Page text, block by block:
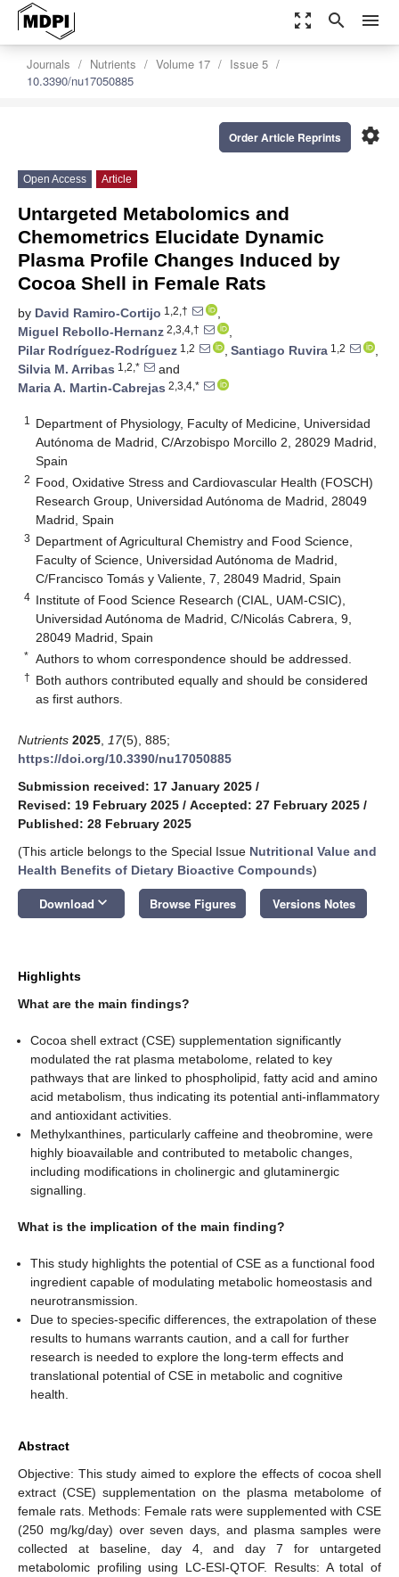
zoom_out_map search menu
Journals Nutrients Volume 17
Issue 5
10.3390/nu17050885
settings
Order Article Reprints
Open Access Article
Untargeted Metabolomics and
Chemometrics Elucidate Dynamic
Plasma Profile Changes Induced by
Cocoa Shell in Female Rats
by David Ramiro-Cortijo 1,2,†
,
Miguel Rebollo-Hernanz 2,3,4,†
,
Pilar Rodríguez-Rodríguez 1,2 , Santiago Ruvira 1,2
,
Silvia M. Arribas 1,2,*
and
Maria A. Martin-Cabrejas 2,3,4,*
1
Department of Physiology, Faculty of Medicine, Universidad
Autónoma de Madrid, C/Arzobispo Morcillo 2, 28029 Madrid,
Spain
2 Food, Oxidative Stress and Cardiovascular Health (FOSCH)
Research Group, Universidad Autónoma de Madrid, 28049
Madrid, Spain
3 Department of Agricultural Chemistry and Food Science,
Faculty of Science, Universidad Autónoma de Madrid,
C/Francisco Tomás y Valiente, 7, 28049 Madrid, Spain
4 Institute of Food Science Research (CIAL, UAM-CSIC),
Universidad Autónoma de Madrid, C/Nicolás Cabrera, 9,
28049 Madrid, Spain
* Authors to whom correspondence should be addressed.
† Both authors contributed equally and should be considered
as first authors.
Nutrients 2025 17(5), 885;
https://doi.org/10.3390/nu17050885
Submission received: 17 January 2025 /
Revised: 19 February 2025 / Accepted: 27 February 2025 /
Published: 28 February 2025
(This article belongs to the Special Issue Nutritional Value and
Health Benefits of Dietary Bioactive Compounds)
Download keyboard_arrow_down Browse Figures Versions Notes
Highlights
What are the main findings?
Cocoa shell extract (CSE) supplementation significantly
modulated the rat plasma metabolome, related to key
pathways that are linked to phospholipid, fatty acid and amino
acid metabolism, thus indicating its potential anti-inflammatory
and antioxidant activities.
Methylxanthines, particularly caffeine and theobromine, were
highly bioavailable and contributed to metabolic changes,
including modifications in cholinergic and glutaminergic
signalling.
What is the implication of the main finding?
This study highlights the potential of CSE as a functional food
ingredient capable of modulating metabolic homeostasis and
neurotransmission.
Due to species-specific differences, the extrapolation of these
results to humans warrants caution, and a call for further
research is needed to explore the long-term effects and
translational potential of CSE in metabolic and cognitive
health.
Abstract
Objective: This study aimed to explore the effects of cocoa shell
extract (CSE) supplementation on the plasma metabolome of
female rats. Methods: Female rats were supplemented with CSE
(250 mg/kg/day) over seven days, and plasma samples were
collected at baseline, day 4, and day 7 for untargeted
metabolomic profiling using LC-ESI-QTOF. Results: A total of